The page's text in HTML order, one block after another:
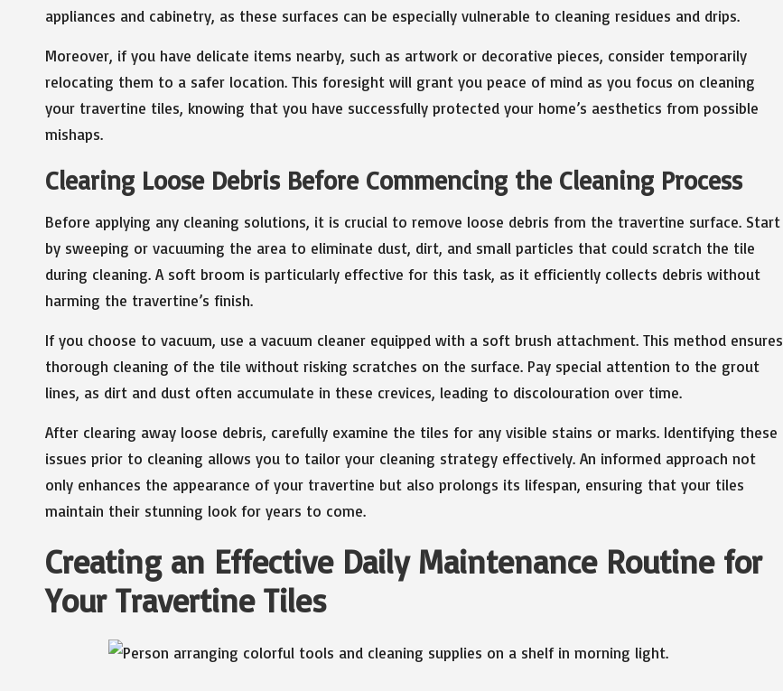
appliances and cabinetry, as these surfaces can be especially vulnerable to cleaning residues and drips.
Moreover, if you have delicate items nearby, such as artwork or decorative pieces, consider temporarily
relocating them to a safer location. This foresight will grant you peace of mind as you focus on cleaning
your travertine tiles, knowing that you have successfully protected your home’s aesthetics from possible
mishaps.
Clearing Loose Debris Before Commencing the Cleaning Process
Before applying any cleaning solutions, it is crucial to remove loose debris from the travertine surface. Start
by sweeping or vacuuming the area to eliminate dust, dirt, and small particles that could scratch the tile
during cleaning. A soft broom is particularly effective for this task, as it efficiently collects debris without
harming the travertine’s finish.
If you choose to vacuum, use a vacuum cleaner equipped with a soft brush attachment. This method ensures
thorough cleaning of the tile without risking scratches on the surface. Pay special attention to the grout
lines, as dirt and dust often accumulate in these crevices, leading to discolouration over time.
After clearing away loose debris, carefully examine the tiles for any visible stains or marks. Identifying these
issues prior to cleaning allows you to tailor your cleaning strategy effectively. An informed approach not
only enhances the appearance of your travertine but also prolongs its lifespan, ensuring that your tiles
maintain their stunning look for years to come.
Creating an Effective Daily Maintenance Routine for
Your Travertine Tiles